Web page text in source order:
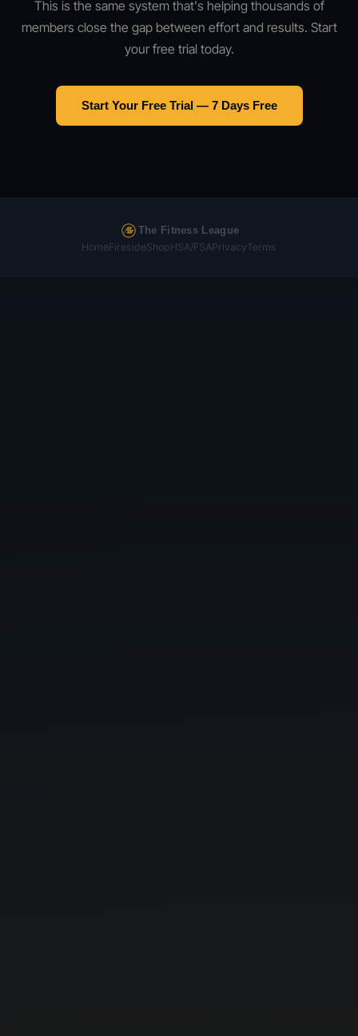
This is the same system that's helping thousands of
members close the gap between effort and results. Start
your free trial today.
Start Your Free Trial — 7 Days Free
The Fitness League
HomeFiresideShopHSA/FSAPrivacyTerms